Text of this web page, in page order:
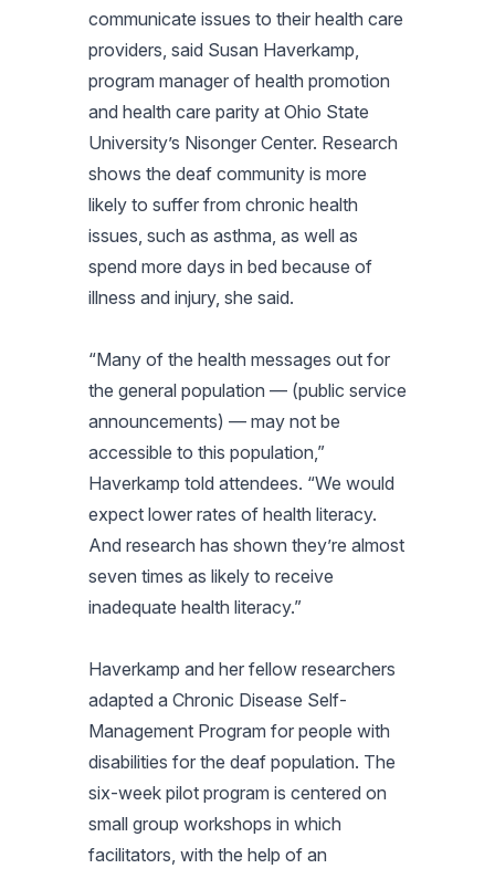
communicate issues to their health care
providers, said Susan Haverkamp,
program manager of health promotion
and health care parity at Ohio State
University’s Nisonger Center. Research
shows the deaf community is more
likely to suffer from chronic health
issues, such as asthma, as well as
spend more days in bed because of
illness and injury, she said.
“Many of the health messages out for
the general population — (public service
announcements) — may not be
accessible to this population,”
Haverkamp told attendees. “We would
expect lower rates of health literacy.
And research has shown they’re almost
seven times as likely to receive
inadequate health literacy.”
Haverkamp and her fellow researchers
adapted a Chronic Disease Self-
Management Program for people with
disabilities for the deaf population. The
six-week pilot program is centered on
small group workshops in which
facilitators, with the help of an